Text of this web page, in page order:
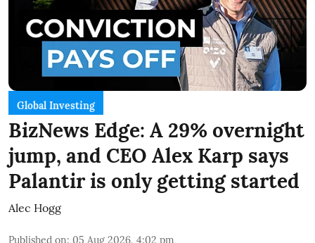
Global Investing
BizNews Edge: A 29% overnight
jump, and CEO Alex Karp says
Palantir is only getting started
Alec Hogg
Published on: 05 Aug 2026, 4:02 pm